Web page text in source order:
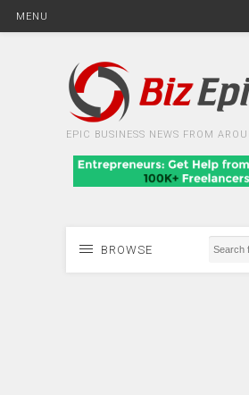
MENU
EPIC BUSINESS NEWS FROM
BROWSE